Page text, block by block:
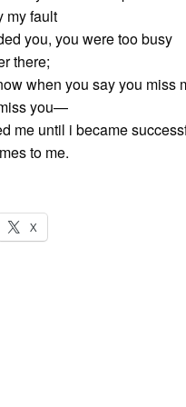
my fault
you, you were too busy
there;
when you say you miss
you—
me until i became
to me.
X